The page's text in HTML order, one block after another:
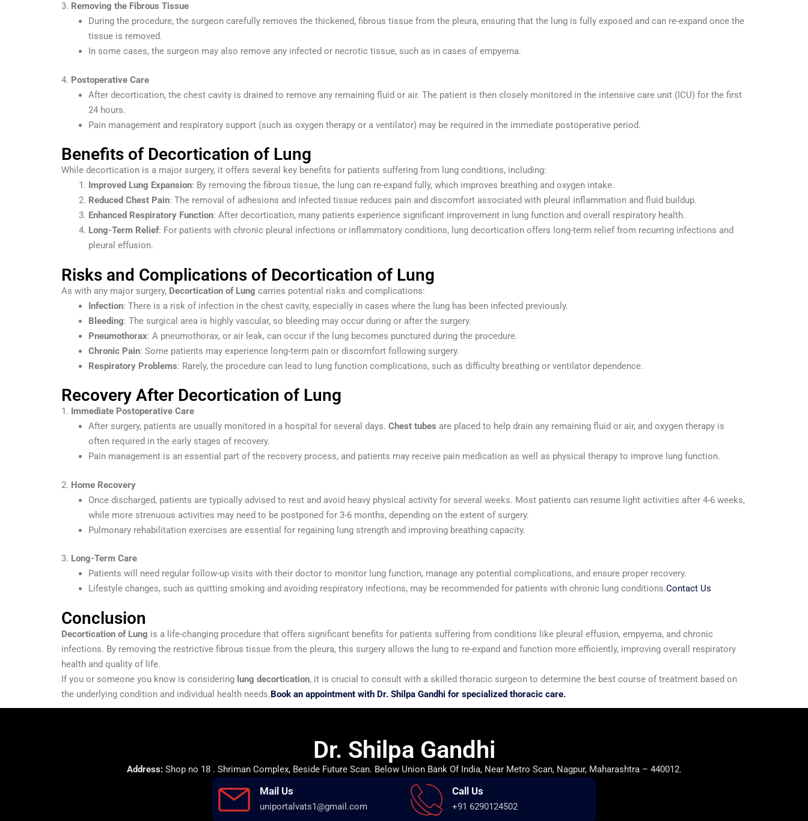
3. Removing the Fibrous Tissue
During the procedure, the surgeon carefully removes the thickened, fibrous tissue from the pleura, ensuring that the lung is fully exposed and can re-expand once the
tissue is removed.
In some cases, the surgeon may also remove any infected or necrotic tissue, such as in cases of empyema.
4. Postoperative Care
After decortication, the chest cavity is drained to remove any remaining fluid or air. The patient is then closely monitored in the intensive care unit (ICU) for the first
24 hours.
Pain management and respiratory support (such as oxygen therapy or a ventilator) may be required in the immediate postoperative period.
Benefits of Decortication of Lung
While decortication is a major surgery, it offers several key benefits for patients suffering from lung conditions, including:
Improved Lung Expansion: By removing the fibrous tissue, the lung can re-expand fully, which improves breathing and oxygen intake.
Reduced Chest Pain: The removal of adhesions and infected tissue reduces pain and discomfort associated with pleural inflammation and fluid buildup.
Enhanced Respiratory Function: After decortication, many patients experience significant improvement in lung function and overall respiratory health.
Long-Term Relief: For patients with chronic pleural infections or inflammatory conditions, lung decortication offers long-term relief from recurring infections and
pleural effusion.
Risks and Complications of Decortication of Lung
As with any major surgery, Decortication of Lung carries potential risks and complications:
Infection: There is a risk of infection in the chest cavity, especially in cases where the lung has been infected previously.
Bleeding: The surgical area is highly vascular, so bleeding may occur during or after the surgery.
Pneumothorax: A pneumothorax, or air leak, can occur if the lung becomes punctured during the procedure.
Chronic Pain: Some patients may experience long-term pain or discomfort following surgery.
Respiratory Problems: Rarely, the procedure can lead to lung function complications, such as difficulty breathing or ventilator dependence.
Recovery After Decortication of Lung
1. Immediate Postoperative Care
After surgery, patients are usually monitored in a hospital for several days. Chest tubes are placed to help drain any remaining fluid or air, and oxygen therapy is
often required in the early stages of recovery.
Pain management is an essential part of the recovery process, and patients may receive pain medication as well as physical therapy to improve lung function.
2. Home Recovery
Once discharged, patients are typically advised to rest and avoid heavy physical activity for several weeks. Most patients can resume light activities after 4-6 weeks,
while more strenuous activities may need to be postponed for 3-6 months, depending on the extent of surgery.
Pulmonary rehabilitation exercises are essential for regaining lung strength and improving breathing capacity.
3. Long-Term Care
Patients will need regular follow-up visits with their doctor to monitor lung function, manage any potential complications, and ensure proper recovery.
Lifestyle changes, such as quitting smoking and avoiding respiratory infections, may be recommended for patients with chronic lung conditions.Contact Us
Conclusion
Decortication of Lung is a life-changing procedure that offers significant benefits for patients suffering from conditions like pleural effusion, empyema, and chronic
infections. By removing the restrictive fibrous tissue from the pleura, this surgery allows the lung to re-expand and function more efficiently, improving overall respiratory
health and quality of life.
If you or someone you know is considering lung decortication, it is crucial to consult with a skilled thoracic surgeon to determine the best course of treatment based on
the underlying condition and individual health needs.Book an appointment with Dr. Shilpa Gandhi for specialized thoracic care.
Dr. Shilpa Gandhi
Address:Shop no 18 . Shriman Complex, Beside Future Scan. Below Union Bank Of India, Near Metro Scan, Nagpur, Maharashtra – 440012.
Mail Us
uniportalvats1@gmail.com
Call Us
+91 6290124502